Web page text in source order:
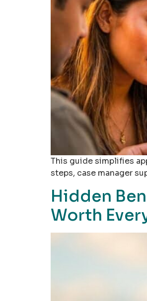
This guide simplifies
steps, case manager
Hidden
Worth